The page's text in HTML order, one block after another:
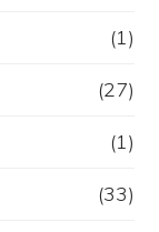
(1)
(27)
(1)
(33)